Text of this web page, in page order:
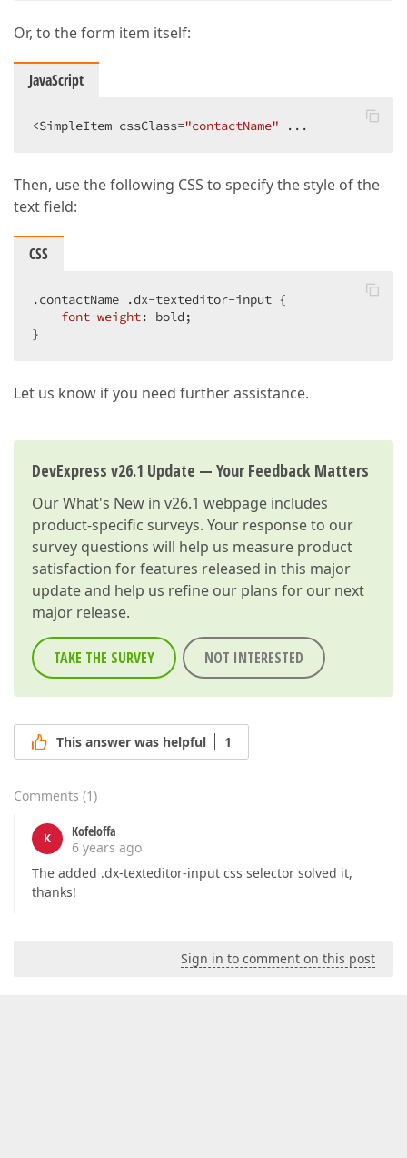
Or, to the form item itself:
JavaScript
<SimpleItem cssClass="contactName" ...
Then, use the following CSS to specify the style of the
text field:
CSS
.contactName .dx-texteditor-input {
font-weight: bold;
}
Let us know if you need further assistance.
DevExpress v26.1 Update — Your Feedback Matters
OurWhat's New in v26.1 webpage includes
product-specific surveys. Your response to our
survey questions will help us measure product
satisfaction for features released in this major
update and help us refine our plans for our next
major release.
TAKE THE SURVEY NOT INTERESTED
This answer was helpful 1
Comments (1)
K
Kofeloffa
6 years ago
The added .dx-texteditor-input css selector solved it,
thanks!
Sign in to comment on this post